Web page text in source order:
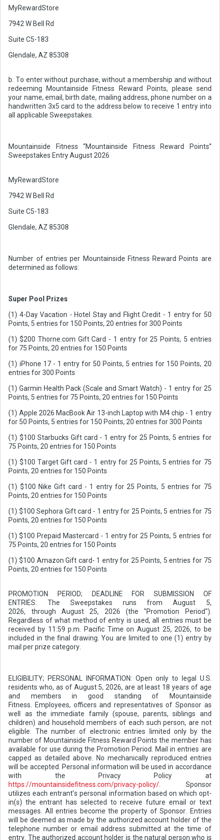
MyRewardStore
7942 W Bell Rd
Suite C5-183
Glendale, AZ 85308
b. To enter without purchase, without a membership and without
redeeming Mountainside Fitness Reward Points, please send
your name, email, birth date, mailing address, phone number on a
handwritten 3x5 card to the address below to receive 1 entry into
all applicable Sweepstakes.
Mountainside Fitness “Mountainside Fitness Reward Points”
Sweepstakes Entry August 2026
MyRewardStore
7942 W Bell Rd
Suite C5-183
Glendale, AZ 85308
Number of entries per Mountainside Fitness Reward Points are
determined as follows:
Super Pool Prizes
(1) 4-Day Vacation - Hotel Stay and Flight Credit - 1 entry for 50
Points, 5 entries for 150 Points, 20 entries for 300 Points
(1) $200 Thorne.com Gift Card - 1 entry for 25 Points, 5 entries
for 75 Points, 20 entries for 150 Points
(1) iPhone 17 - 1 entry for 50 Points, 5 entries for 150 Points, 20
entries for 300 Points
(1) Garmin Health Pack (Scale and Smart Watch) - 1 entry for 25
Points, 5 entries for 75 Points, 20 entries for 150 Points
(1) Apple 2026 MacBook Air 13-inch Laptop with M4 chip - 1 entry
for 50 Points, 5 entries for 150 Points, 20 entries for 300 Points
(1) $100 Starbucks Gift card - 1 entry for 25 Points, 5 entries for
75 Points, 20 entries for 150 Points
(1) $100 Target Gift card - 1 entry for 25 Points, 5 entries for 75
Points, 20 entries for 150 Points
(1) $100 Nike Gift card - 1 entry for 25 Points, 5 entries for 75
Points, 20 entries for 150 Points
(1) $100 Sephora Gift card - 1 entry for 25 Points, 5 entries for 75
Points, 20 entries for 150 Points
(1) $100 Prepaid Mastercard - 1 entry for 25 Points, 5 entries for
75 Points, 20 entries for 150 Points
(1) $100 Amazon Gift card- 1 entry for 25 Points, 5 entries for 75
Points, 20 entries for 150 Points
PROMOTION PERIOD; DEADLINE FOR SUBMISSION OF
ENTRIES: The Sweepstakes runs from August 5,
2026, through August 25, 2026 (the "Promotion Period").
Regardless of what method of entry is used, all entries must be
received by 11:59 p.m. Pacific Time on August 25, 2026, to be
included in the final drawing. You are limited to one (1) entry by
mail per prize category.
ELIGIBILITY; PERSONAL INFORMATION: Open only to legal U.S.
residents who, as of August 5, 2026, are at least 18 years of age
and members in good standing of Mountainside
Fitness. Employees, officers and representatives of Sponsor as
well as the immediate family (spouse, parents, siblings and
children) and household members of each such person, are not
eligible. The number of electronic entries limited only by the
number of Mountainside Fitness Reward Points the member has
available for use during the Promotion Period. Mail in entries are
capped as detailed above. No mechanically reproduced entries
will be accepted. Personal information will be used in accordance
with the Privacy Policy at
https://mountainsidefitness.com/privacy-policy/. Sponsor
utilizes each entrant’s personal information based on which opt-
in(s) the entrant has selected to receive future email or text
messages. All entries become the property of Sponsor. Entries
will be deemed as made by the authorized account holder of the
telephone number or email address submitted at the time of
entry. The authorized account holder is the natural person who is